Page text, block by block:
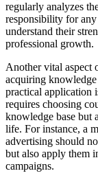
regularly analyzes
responsibility for any
understand their
professional growth.
Another vital aspect
acquiring
practical application
requires choosing
knowledge base but
life. For instance, a
advertising should
but also apply them
campaigns.